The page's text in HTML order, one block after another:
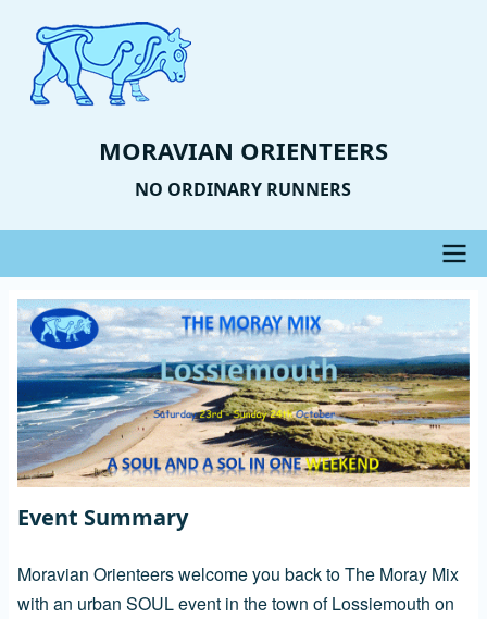
main
content
MORAVIAN ORIENTEERS
NO ORDINARY RUNNERS
Main
navigation
Event
Photo
Image
Event Summary
Moravian Orienteers welcome you back to The Moray Mix
with an urban SOUL event in the town of Lossiemouth on